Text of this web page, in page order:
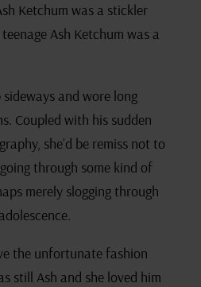
Ketchum was a stickler
Ash Ketchum was a
sideways and wore long
Coupled with his sudden
she’d be remiss not to
through some kind of
merely slogging through
the unfortunate fashion
still Ash and she loved him